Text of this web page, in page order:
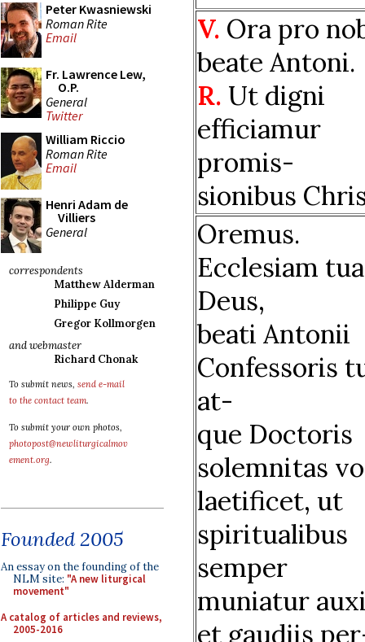
Peter Kwasniewski
Roman Rite
Email
Fr. Lawrence Lew,
O.P.
General
Twitter
William Riccio
Roman Rite
Email
Henri Adam de
Villiers
General
correspondents
Matthew Alderman
Philippe Guy
Gregor Kollmorgen
and webmaster
Richard Chonak
To submit news, send e-mail
to the contact team.
To submit your own photos,
photopost@newliturgicalmov
ement.org.
Founded 2005
An essay on the founding of the
NLM site: "A new liturgical
movement"
A catalog of articles and reviews,
2005-2016
V. Ora pro
beate Antoni.
R. Ut digni
efficiamur
promis-
sionibus
Oremus.
Ecclesiam
Deus,
beati Antonii
Confessoris
at-
que Doctoris
solemnitas
laetificet, ut
spiritualibus
semper
muniatur
et gaudiis